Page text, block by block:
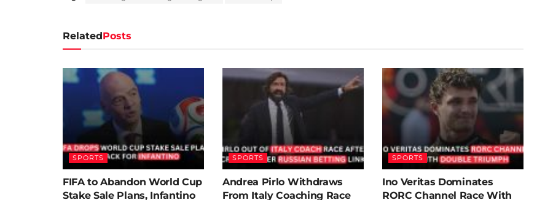
RelatedPosts
SPORTS
FIFA to Abandon World Cup
Stake Sale Plans, Infantino
SPORTS
Andrea Pirlo Withdraws
From Italy Coaching Race
SPORTS
Ino Veritas Dominates
RORC Channel Race With